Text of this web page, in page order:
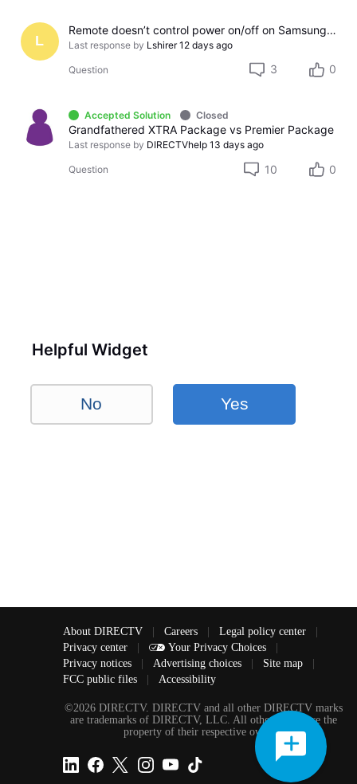
L
Remote doesn’t control power on/off on Samsung TV
Last response by Lshirer 12 days ago
Question 3 0
Accepted Solution Closed
Grandfathered XTRA Package vs Premier Package
Last response by DIRECTVhelp 13 days ago
Question 10 0
Helpful Widget
No Yes
About DIRECTV Careers Legal policy center
Privacy center
Your Privacy Choices
Privacy notices
Advertising choices Site map
FCC public files
Accessibility
©2026 DIRECTV. DIRECTV and all other DIRECTV marks
are trademarks of DIRECTV, LLC. All other marks are the
property of their respective owners.